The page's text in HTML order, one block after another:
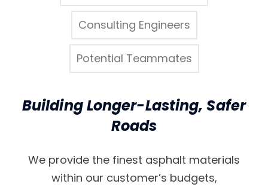
Consulting Engineers
Potential Teammates
Building Longer-Lasting, Safer
Roads
We provide the finest asphalt materials
within our customer’s budgets,